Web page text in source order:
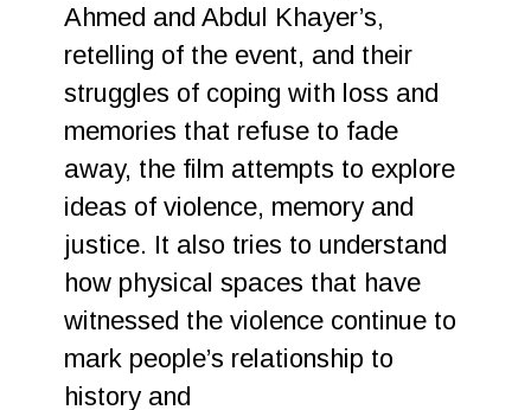
Ahmed and Abdul Khayer’s,
retelling of the event, and their
struggles of coping with loss and
memories that refuse to fade
away, the film attempts to explore
ideas of violence, memory and
justice. It also tries to understand
how physical spaces that have
witnessed the violence continue to
mark people’s relationship to
history and